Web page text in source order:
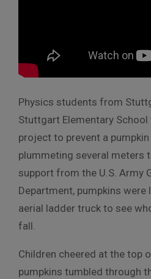
Physics students from
Stuttgart Elementary
project to prevent a
plummeting several meters
support from the U.S. Army
Department, pumpkins
aerial ladder truck to see
fall.
Children cheered at the top
pumpkins tumbled through